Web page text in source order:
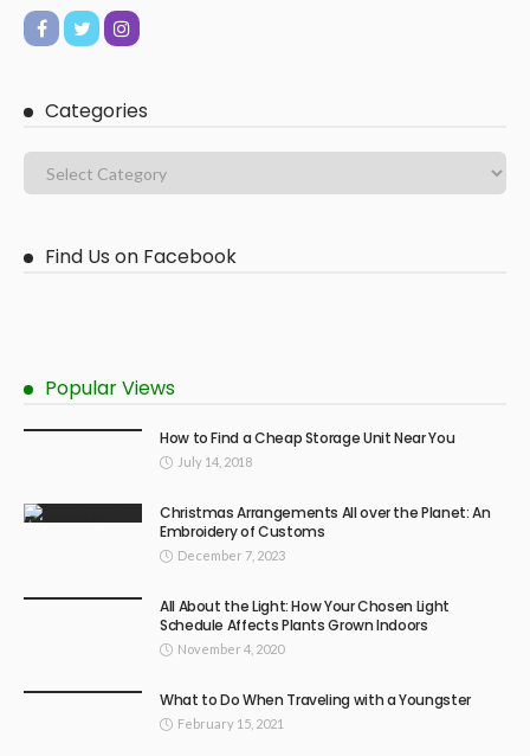
Categories
Find Us on Facebook
Popular Views
How to Find a Cheap Storage Unit Near You
July 14, 2018
Christmas Arrangements All over the Planet: An
Embroidery of Customs
December 7, 2023
All About the Light: How Your Chosen Light
Schedule Affects Plants Grown Indoors
November 4, 2020
What to Do When Traveling with a Youngster
February 15, 2021